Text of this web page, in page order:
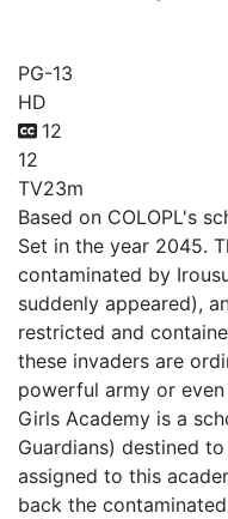
PG-13
HD
12
12
TV23m
Based on COLOPL's
Set in the year 2045.
contaminated by
suddenly appeared),
restricted and
these invaders are
powerful army or
Girls Academy is a
Guardians) destined
assigned to this
back the